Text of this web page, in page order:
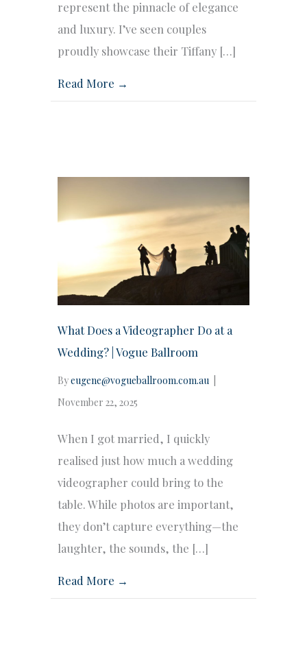
represent the pinnacle of elegance
and luxury. I’ve seen couples
proudly showcase their Tiffany […]
Read More →
What Does a Videographer Do at a
Wedding? | Vogue Ballroom
Byeugene@vogueballroom.com.au
November 22, 2025
When I got married, I quickly
realised just how much a wedding
videographer could bring to the
table. While photos are important,
they don’t capture everything—the
laughter, the sounds, the […]
Read More →